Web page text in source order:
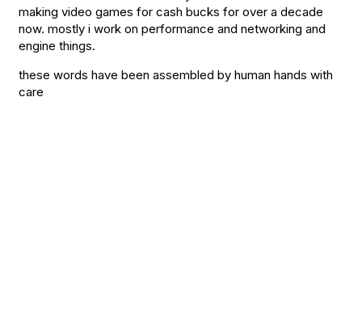
making video games for cash bucks for over a decade
now. mostly i work on performance and networking and
engine things.
these words have been assembled by human hands with
care